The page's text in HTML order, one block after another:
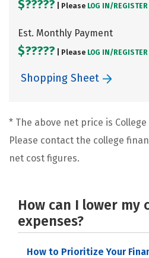
$????? | Please LOG IN/ REGISTER
Est. Monthly Payment
$????? | Please LOG IN/ REGISTER
Shopping Sheet
* The above net price is College
Please contact the college
net cost figures.
How can I lower my
expenses?
How to Prioritize Your